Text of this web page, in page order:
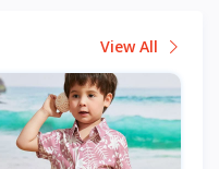
View All